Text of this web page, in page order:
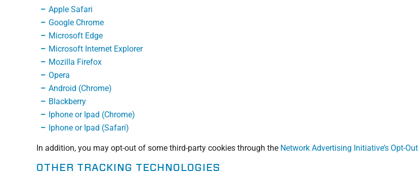
Apple Safari
Google Chrome
Microsoft Edge
Microsoft Internet Explorer
Mozilla Firefox
Opera
Android (Chrome)
Blackberry
Iphone or Ipad (Chrome)
Iphone or Ipad (Safari)
In addition, you may opt-out of some third-party cookies through the Network Advertising Initiative’s Opt-
OTHER TRACKING TECHNOLOGIES